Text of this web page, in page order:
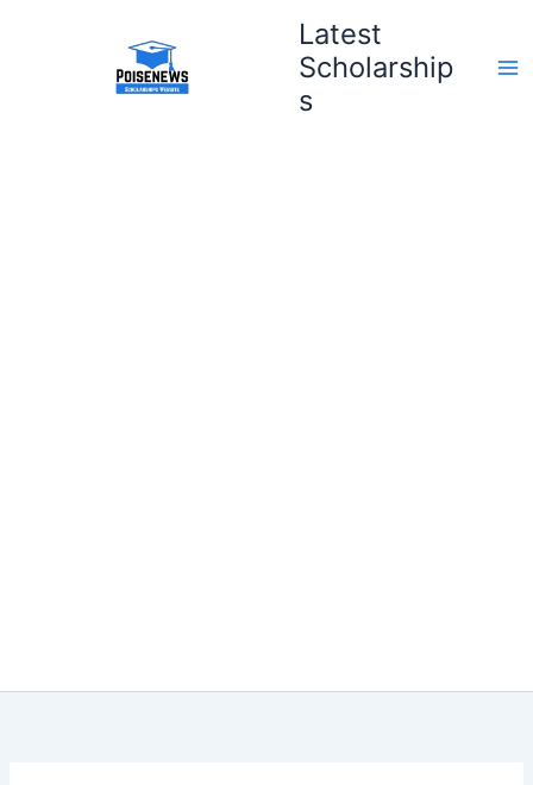
Latest
Scholarship
s